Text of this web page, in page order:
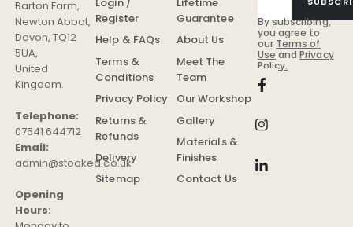
Barton Farm,
Newton Abbot,
Devon,TQ12
5UA,
United
Kingdom.
Telephone:
07541 644712
Email:
admin@stoaked.co.uk
Opening
Hours:
By subscribing,
you agree to
our Terms of
Use andPrivacy
Policy.
Register
Help & FAQs
Terms &
Conditions
Privacy Policy
Returns &
Refunds
Delivery
Sitemap
Guarantee
About Us
Meet The
Team
Our Workshop
Gallery
Materials &
Finishes
Contact Us